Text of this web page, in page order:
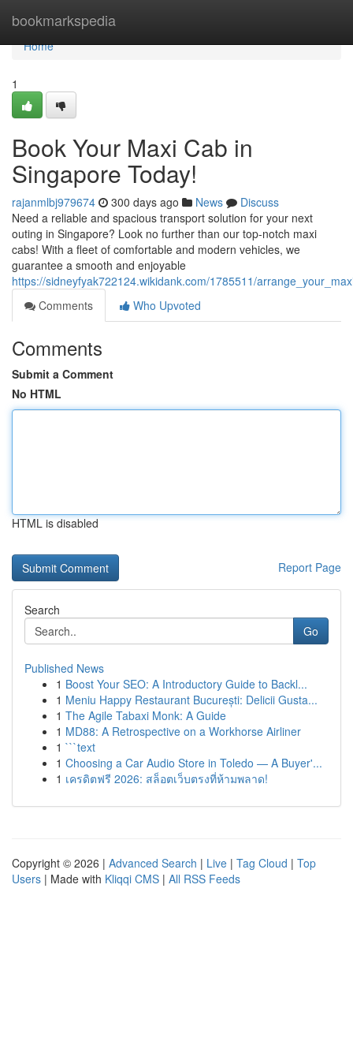
bookmarkspedia
Home
Home
1
Book Your Maxi Cab in
Singapore Today!
rajanmlbj979674 300 days ago News
Discuss
Need a reliable and spacious transport solution for your next
outing in Singapore? Look no further than our top-notch maxi
cabs! With a fleet of comfortable and modern vehicles, we
guarantee a smooth and enjoyable
https://sidneyfyak722124.wikidank.com/1785511/
Comments
Who Upvoted
Comments
Submit a Comment
No HTML
HTML is disabled
Report Page
Search
Go
Published News
1 Boost Your SEO: A Introductory Guide to Backl...
1 Meniu Happy Restaurant București: Delicii Gusta...
1 The Agile Tabaxi Monk: A Guide
1 MD88: A Retrospective on a Workhorse Airliner
1 ```text
1 Choosing a Car Audio Store in Toledo — A Buyer'...
1 เครดิตฟรี 2026: สล็อตเว็บตรงที่ห้ามพลาด!
Copyright © 2026 | Advanced Search | Live | Tag Cloud | Top
Users | Made with Kliqqi CMS | All RSS Feeds